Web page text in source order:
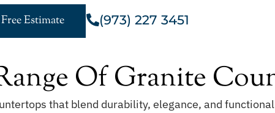
Estimate (973) 227 3451
Of Granite
that blend durability, elegance, and